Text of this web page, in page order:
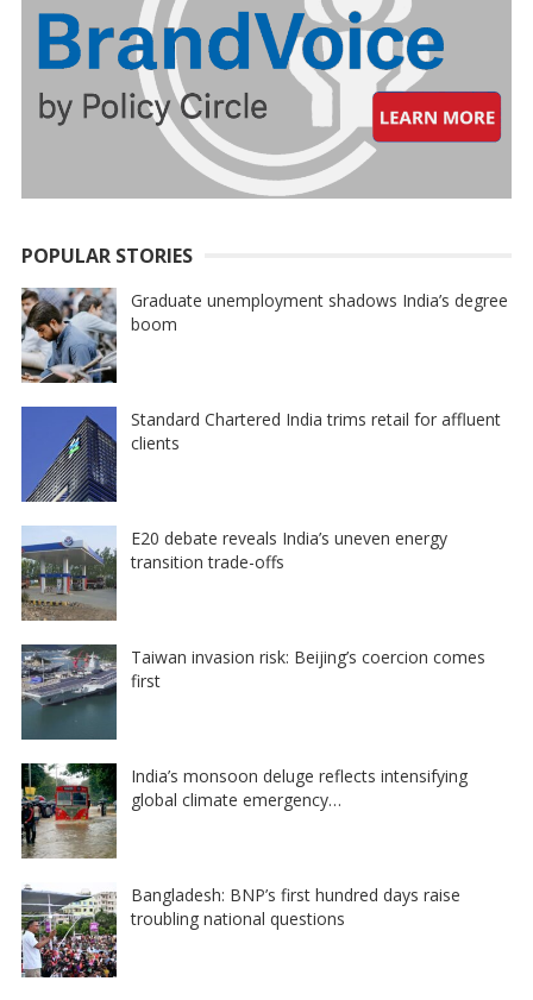
POPULAR STORIES
Graduate unemployment shadows India’s degree
boom
Standard Chartered India trims retail for affluent
clients
E20 debate reveals India’s uneven energy
transition trade-offs
Taiwan invasion risk: Beijing’s coercion comes
first
India’s monsoon deluge reflects intensifying
global climate emergency…
Bangladesh: BNP’s first hundred days raise
troubling national questions